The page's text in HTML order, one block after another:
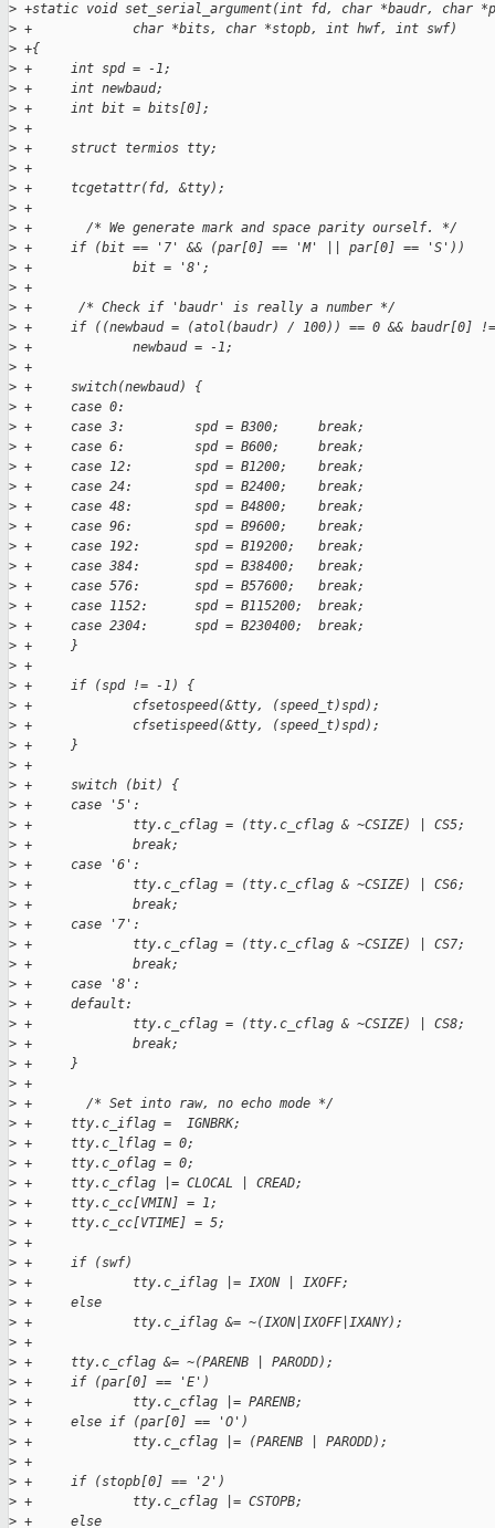
> +static void set_serial_argument(int fd, char *baudr, char
> +             char *bits, char *stopb, int hwf, int swf)
> +{
> +     int spd = -1;
> +     int newbaud;
> +     int bit = bits[0];
> +
> +     struct termios tty;
> +
> +     tcgetattr(fd, &tty);
> +
> +       /* We generate mark and space parity ourself. */
> +     if (bit == '7' && (par[0] == 'M' || par[0] == 'S'))
> +             bit = '8';
> +
> +      /* Check if 'baudr' is really a number */
> +     if ((newbaud = (atol(baudr) / 100)) == 0 &&
> +             newbaud = -1;
> +
> +     switch(newbaud) {
> +     case 0:
> +     case 3:         spd = B300;     break;
> +     case 6:         spd = B600;     break;
> +     case 12:        spd = B1200;    break;
> +     case 24:        spd = B2400;    break;
> +     case 48:        spd = B4800;    break;
> +     case 96:        spd = B9600;    break;
> +     case 192:       spd = B19200;   break;
> +     case 384:       spd = B38400;   break;
> +     case 576:       spd = B57600;   break;
> +     case 1152:      spd = B115200;  break;
> +     case 2304:      spd = B230400;  break;
> +     }
> +
> +     if (spd != -1) {
> +             cfsetospeed(&tty, (speed_t)spd);
> +             cfsetispeed(&tty, (speed_t)spd);
> +     }
> +
> +     switch (bit) {
> +     case '5':
> +             tty.c_cflag = (tty.c_cflag & ~CSIZE) | CS5;
> +             break;
> +     case '6':
> +             tty.c_cflag = (tty.c_cflag & ~CSIZE) | CS6;
> +             break;
> +     case '7':
> +             tty.c_cflag = (tty.c_cflag & ~CSIZE) | CS7;
> +             break;
> +     case '8':
> +     default:
> +             tty.c_cflag = (tty.c_cflag & ~CSIZE) | CS8;
> +             break;
> +     }
> +
> +       /* Set into raw, no echo mode */
> +     tty.c_iflag =  IGNBRK;
> +     tty.c_lflag = 0;
> +     tty.c_oflag = 0;
> +     tty.c_cflag |= CLOCAL | CREAD;
> +     tty.c_cc[VMIN] = 1;
> +     tty.c_cc[VTIME] = 5;
> +
> +     if (swf)
> +             tty.c_iflag |= IXON | IXOFF;
> +     else
> +             tty.c_iflag &= ~(IXON|IXOFF|IXANY);
> +
> +     tty.c_cflag &= ~(PARENB | PARODD);
> +     if (par[0] == 'E')
> +             tty.c_cflag |= PARENB;
> +     else if (par[0] == 'O')
> +             tty.c_cflag |= (PARENB | PARODD);
> +
> +     if (stopb[0] == '2')
> +             tty.c_cflag |= CSTOPB;
> +     else